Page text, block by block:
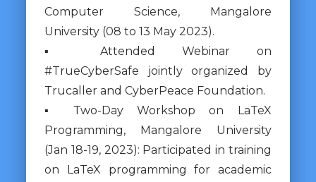
Computer Science, Mangalore
University (08 to 13 May 2023).
▪ Attended Webinar on
#TrueCyberSafe jointly organized by
Trucaller and CyberPeace Foundation.
▪ Two-Day Workshop on LaTeX
Programming, Mangalore University
(Jan 18-19, 2023): Participated in training
on LaTeX programming for academic